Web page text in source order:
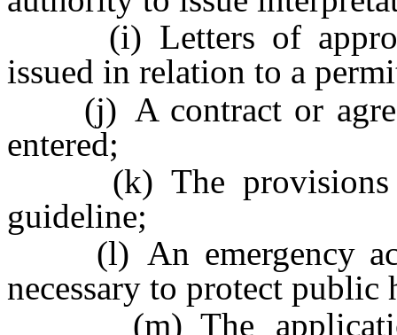
(i) Letters of
issued in relation to a
(j) A contract or
entered;
(k) The provisions
guideline;
(l) An emergency
necessary to protect public
(m) The